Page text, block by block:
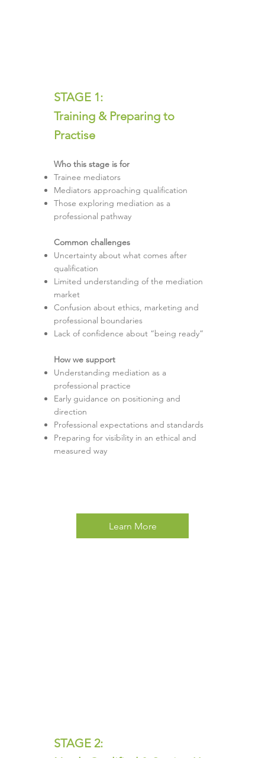
STAGE 1:
Training & Preparing to
Practise
Who this stage is for
Trainee mediators
Mediators approaching qualification
Those exploring mediation as a
professional pathway
Common challenges
Uncertainty about what comes after
qualification
Limited understanding of the mediation
market
Confusion about ethics, marketing and
professional boundaries
Lack of confidence about “being ready”
How we support
Understanding mediation as a
professional practice
Early guidance on positioning and
direction
Professional expectations and standards
Preparing for visibility in an ethical and
measured way
Learn More
STAGE 2: